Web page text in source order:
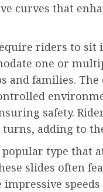
curves that
riders to sit
one or
and families.
safety.
adding to
popular type that
slides often